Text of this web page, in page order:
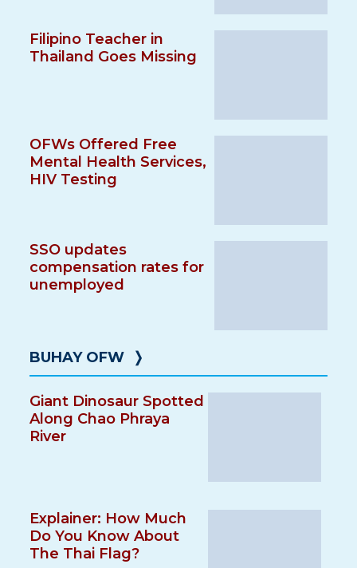
Filipino Teacher in
Thailand Goes Missing
OFWs Offered Free
Mental Health Services,
HIV Testing
SSO updates
compensation rates for
unemployed
BUHAY OFW ❭
Giant Dinosaur Spotted
Along Chao Phraya
River
Explainer: How Much
Do You Know About
The Thai Flag?